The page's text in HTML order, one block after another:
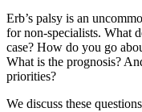
Erb’s palsy is an
for non-specialists. What
case? How do you go
What is the prognosis?
priorities?
We discuss these